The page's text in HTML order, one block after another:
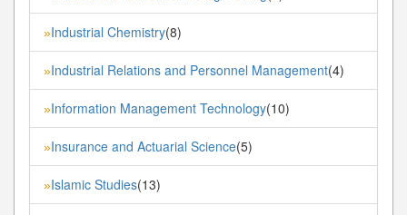
»Industrial Chemistry(8)
»Industrial Relations and Personnel Management(4)
»Information Management Technology(10)
»Insurance and Actuarial Science(5)
»Islamic Studies(13)